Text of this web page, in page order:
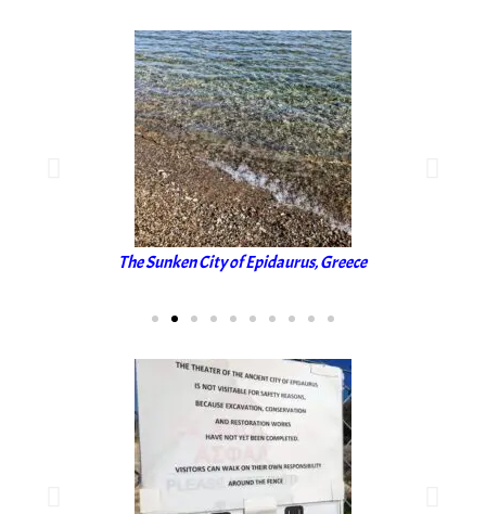
The Sunken City of Epidaurus, Greece